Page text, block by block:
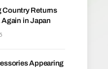
Country Returns
Again in Japan
Appearing